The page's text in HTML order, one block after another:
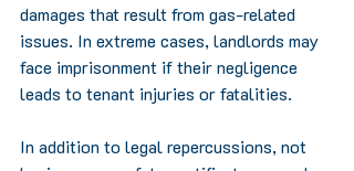
damages that result from gas-related
issues. In extreme cases, landlords may
face imprisonment if their negligence
leads to tenant injuries or fatalities.
In addition to legal repercussions, not